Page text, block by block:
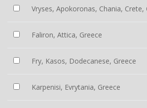
Vryses, Apokoronas, Chania, Crete,
Faliron, Attica, Greece
Fry, Kasos, Dodecanese, Greece
Karpenisi, Evrytania, Greece